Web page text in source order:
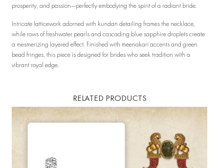
prosperity, and passion—perfectly embodying the spirit of a radiant bride.
Intricate latticework adorned with kundan detailing frames the necklace,
while rows of freshwater pearls and cascading blue sapphire droplets create
a mesmerizing layered effect. Finished with meenakari accents and green
bead fringes, this piece is designed for brides who seek tradition with a
vibrant royal edge.
RELATED PRODUCTS